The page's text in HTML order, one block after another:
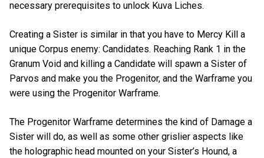
necessary prerequisites to unlock Kuva Liches.
Creating a Sister is similar in that you have to Mercy Kill a
unique Corpus enemy: Candidates. Reaching Rank 1 in the
Granum Void and killing a Candidate will spawn a Sister of
Parvos and make you the Progenitor, and the Warframe you
were using the Progenitor Warframe.
The Progenitor Warframe determines the kind of Damage a
Sister will do, as well as some other grislier aspects like
the holographic head mounted on your Sister’s Hound, a